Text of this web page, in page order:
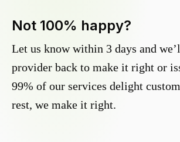
Not 100% happy?
Let us know within 3 days and
provider back to make it right or
99% of our services delight
rest, we make it right.